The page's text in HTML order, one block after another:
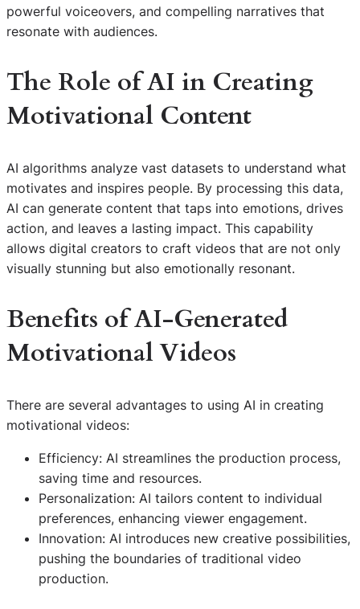
powerful voiceovers, and compelling narratives that
resonate with audiences.
The Role of AI in Creating
Motivational Content
AI algorithms analyze vast datasets to understand what
motivates and inspires people. By processing this data,
AI can generate content that taps into emotions, drives
action, and leaves a lasting impact. This capability
allows digital creators to craft videos that are not only
visually stunning but also emotionally resonant.
Benefits of AI-Generated
Motivational Videos
There are several advantages to using AI in creating
motivational videos:
Efficiency: AI streamlines the production process,
saving time and resources.
Personalization: AI tailors content to individual
preferences, enhancing viewer engagement.
Innovation: AI introduces new creative possibilities,
pushing the boundaries of traditional video
production.